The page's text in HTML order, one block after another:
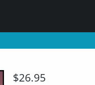
$26.95